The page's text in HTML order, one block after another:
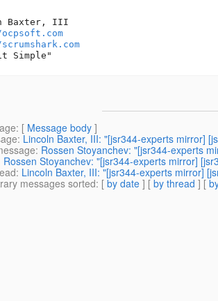
: [ Message body ]
: Lincoln Baxter, III: "[jsr344-experts mirror]
: Rossen Stoyanchev: "[jsr344-experts
Rossen Stoyanchev: "[jsr344-experts mirror]
: Lincoln Baxter, III: "[jsr344-experts mirror]
messages sorted: [ by date ] [ by thread ] [